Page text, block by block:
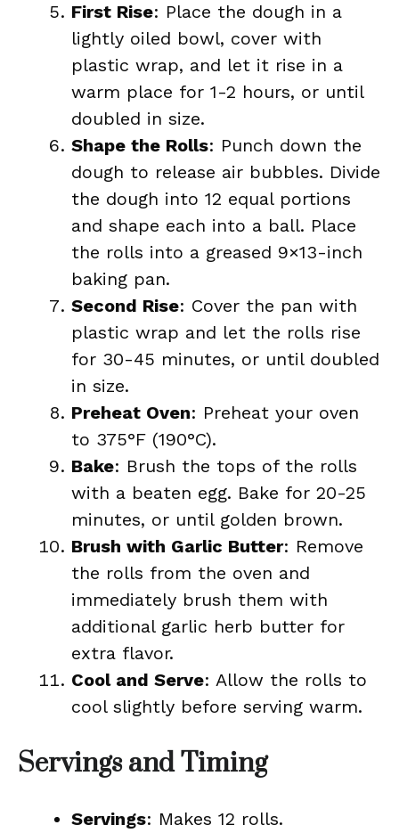
First Rise: Place the dough in a
lightly oiled bowl, cover with
plastic wrap, and let it rise in a
warm place for 1-2 hours, or until
doubled in size.
Shape the Rolls: Punch down the
dough to release air bubbles. Divide
the dough into 12 equal portions
and shape each into a ball. Place
the rolls into a greased 9×13-inch
baking pan.
Second Rise: Cover the pan with
plastic wrap and let the rolls rise
for 30-45 minutes, or until doubled
in size.
Preheat Oven: Preheat your oven
to 375°F (190°C).
Bake: Brush the tops of the rolls
with a beaten egg. Bake for 20-25
minutes, or until golden brown.
Brush with Garlic Butter: Remove
the rolls from the oven and
immediately brush them with
additional garlic herb butter for
extra flavor.
Cool and Serve: Allow the rolls to
cool slightly before serving warm.
Servings and Timing
Servings: Makes 12 rolls.